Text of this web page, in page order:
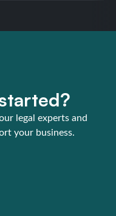
legal experts and
your business.